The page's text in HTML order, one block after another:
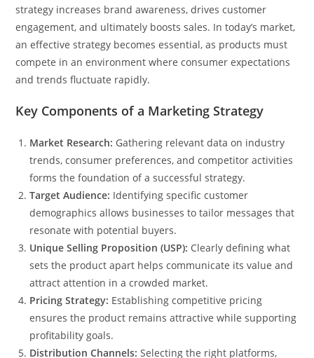
strategy increases brand awareness, drives customer
engagement, and ultimately boosts sales. In today’s market,
an effective strategy becomes essential, as products must
compete in an environment where consumer expectations
and trends fluctuate rapidly.
Key Components of a Marketing Strategy
Market Research: Gathering relevant data on industry
trends, consumer preferences, and competitor activities
forms the foundation of a successful strategy.
Target Audience: Identifying specific customer
demographics allows businesses to tailor messages that
resonate with potential buyers.
Unique Selling Proposition (USP): Clearly defining what
sets the product apart helps communicate its value and
attract attention in a crowded market.
Pricing Strategy: Establishing competitive pricing
ensures the product remains attractive while supporting
profitability goals.
Distribution Channels: Selecting the right platforms,